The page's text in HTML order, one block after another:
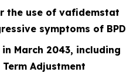
the use of vafidemstat
symptoms of BPD
March 2043, including
Adjustment